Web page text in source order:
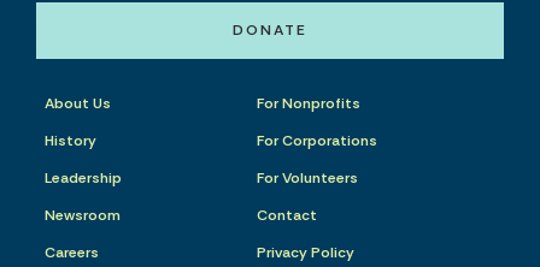
DONATE
About Us
History
Leadership
Newsroom
Careers
For Nonprofits
For Corporations
For Volunteers
Contact
Privacy Policy